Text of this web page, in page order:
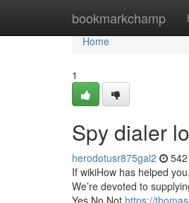
bookmarkchamp
Home
Home
1
Spy dialer
herodotusr875gal2
If wikiHow has helped
We’re devoted to
Yes No Not https://